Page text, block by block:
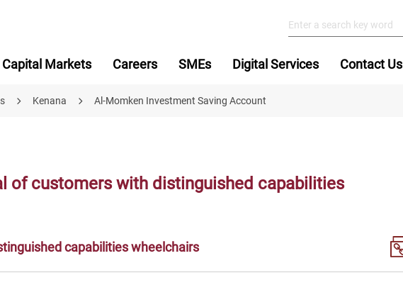
Capital Markets Careers SMEs Digital Services Contact Us
Kenana Al-Momken Investment Saving Account
of customers with distinguished capabilities
capabilities wheelchairs